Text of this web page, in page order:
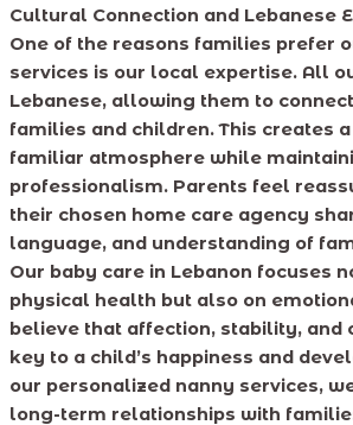
Cultural Connection and Lebanese
One of the reasons families prefer
services is our local expertise. All
Lebanese, allowing them to
families and children. This creates
familiar atmosphere while
professionalism. Parents feel
their chosen home care agency
language, and understanding of
Our baby care in Lebanon focuses
physical health but also on
believe that affection, stability, and
key to a child’s happiness and
our personalized nanny services,
long-term relationships with